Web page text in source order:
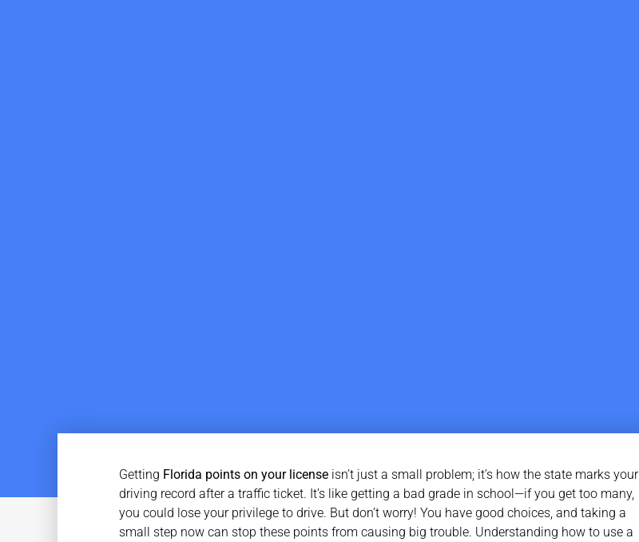
Getting Florida points on your licenseisn’t just a small problem; it’s how the state marks your
driving record after a traffic ticket. It’s like getting a bad grade in school—if you get too many,
you could lose your privilege to drive. But don’t worry! You have good choices, and taking a
small step now can stop these points from causing big trouble. Understanding how to use a